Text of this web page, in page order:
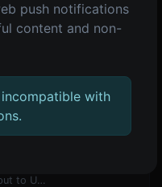
Encode any string input to URL format.
push notifications
content and non-
with